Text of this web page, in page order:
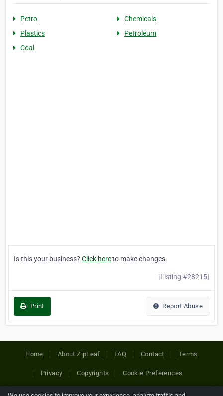
Petro
Chemicals
Plastics
Petroleum
Coal
Is this your business? Click hereto make changes.
[Listing #28215]
Print Report Abuse
Home About ZipLeaf FAQ Contact Terms
Privacy Copyrights Cookie Preferences